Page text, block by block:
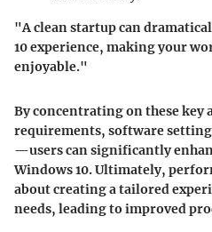
"A clean startup can
10 experience, making your
enjoyable."
By concentrating on these key
requirements, software
—users can significantly
Windows 10. Ultimately,
about creating a tailored
needs, leading to improved